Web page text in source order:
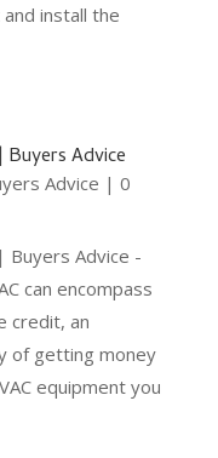
install the
Advice
Advice | 0
Buyers Advice -
can encompass
credit, an
of getting money
equipment you